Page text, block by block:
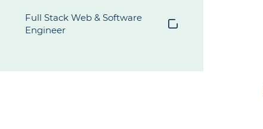
Full Stack Web & Software
Engineer